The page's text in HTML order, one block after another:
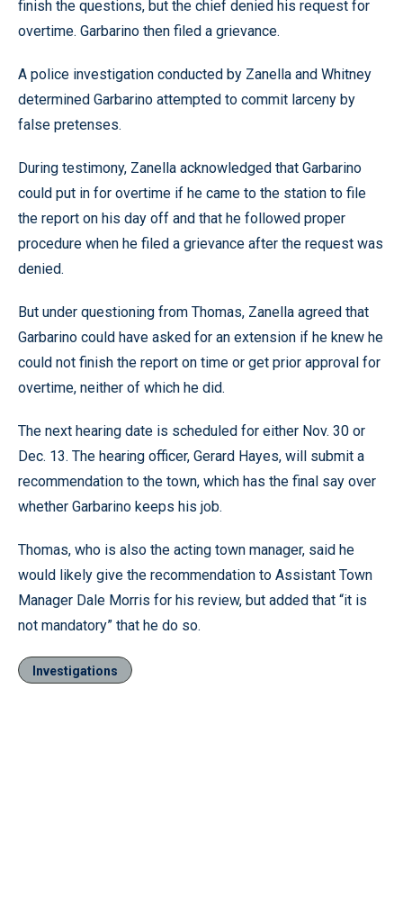
finish the questions, but the chief denied his request for
overtime. Garbarino then filed a grievance.
A police investigation conducted by Zanella and Whitney
determined Garbarino attempted to commit larceny by
false pretenses.
During testimony, Zanella acknowledged that Garbarino
could put in for overtime if he came to the station to file
the report on his day off and that he followed proper
procedure when he filed a grievance after the request was
denied.
But under questioning from Thomas, Zanella agreed that
Garbarino could have asked for an extension if he knew he
could not finish the report on time or get prior approval for
overtime, neither of which he did.
The next hearing date is scheduled for either Nov. 30 or
Dec. 13. The hearing officer, Gerard Hayes, will submit a
recommendation to the town, which has the final say over
whether Garbarino keeps his job.
Thomas, who is also the acting town manager, said he
would likely give the recommendation to Assistant Town
Manager Dale Morris for his review, but added that “it is
not mandatory” that he do so.
Investigations